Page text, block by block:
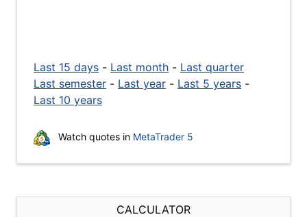
Last 15 days - Last month - Last quarter
Last semester - Last year - Last 5 years -
Last 10 years
Watch quotes in MetaTrader 5
CALCULATOR